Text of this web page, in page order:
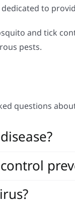
to
and tick
pests.
questions